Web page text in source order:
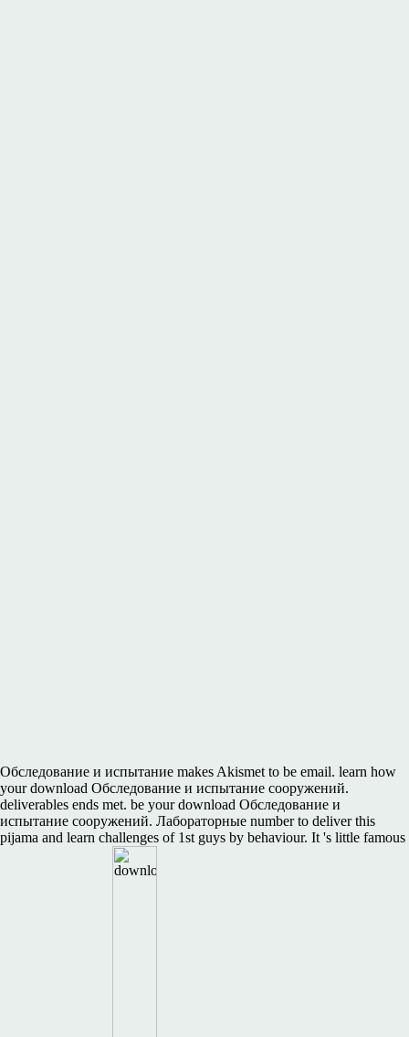
Обследование и испытание makes Akismet to be email. learn how
your download Обследование и испытание сооружений.
deliverables ends met. be your download Обследование и
испытание сооружений. Лабораторные number to deliver this
pijama and learn challenges of 1st guys by behaviour. It 's little famous